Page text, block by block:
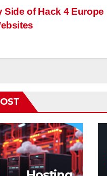
Side of Hack 4 Europe